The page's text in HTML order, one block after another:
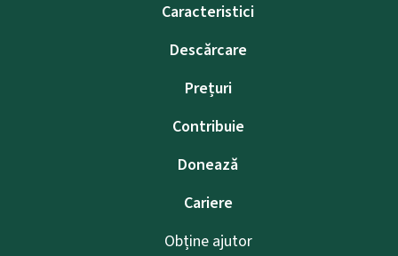
Caracteristici
Descărcare
Prețuri
Contribuie
Donează
Cariere
Obține ajutor